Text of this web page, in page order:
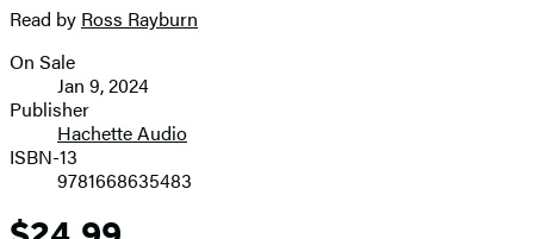
Read by Ross Rayburn
Formats
and
Prices
On Sale
Jan 9, 2024
Publisher
Hachette Audio
ISBN-13
9781668635483
Price